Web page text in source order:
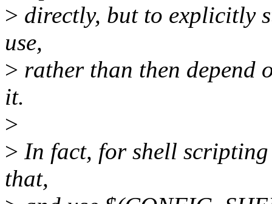
> directly, but to explicitly
use,
> rather than then depend
it.
>
> In fact, for shell
that,